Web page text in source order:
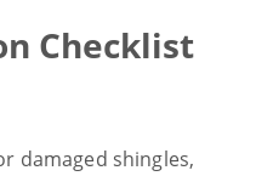
Checklist
damaged shingles,